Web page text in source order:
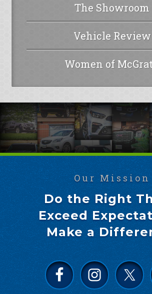
The Showroom
Vehicle Review
Women of
Our Mission
Do the Right
Exceed
Make a